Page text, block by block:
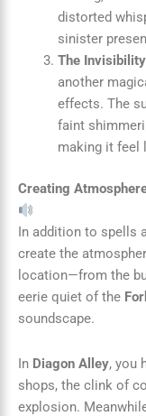
distorted
sinister
The
another
effects. The
faint
making it feel
Creating
In addition to spells
create the
location—from the
eerie quiet of the
soundscape.
In Diagon Alley, you
shops, the clink of
explosion.